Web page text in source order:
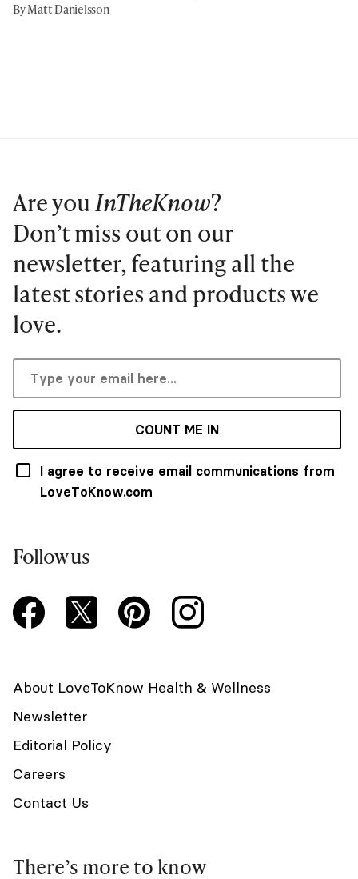
By Matt Danielsson
Are you InTheKnow?
Don’t miss out on our
newsletter, featuring all the
latest stories and products we
love.
COUNT ME IN
I agree to receive email communications from
LoveToKnow.com
Follow us
About LoveToKnow Health & Wellness
Newsletter
Editorial Policy
Careers
Contact Us
There’s more to know